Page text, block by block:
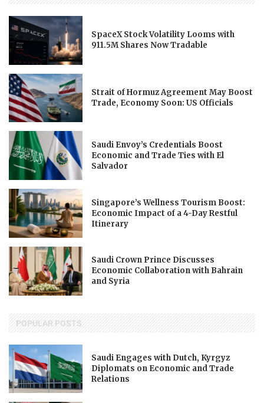
SpaceX Stock Volatility Looms with
911.5M Shares Now Tradable
Strait of Hormuz Agreement May Boost
Trade, Economy Soon: US Officials
Saudi Envoy’s Credentials Boost
Economic and Trade Ties with El
Salvador
Singapore’s Wellness Tourism Boost:
Economic Impact of a 4-Day Restful
Itinerary
Saudi Crown Prince Discusses
Economic Collaboration with Bahrain
and Syria
POPULAR POSTS
Saudi Engages with Dutch, Kyrgyz
Diplomats on Economic and Trade
Relations